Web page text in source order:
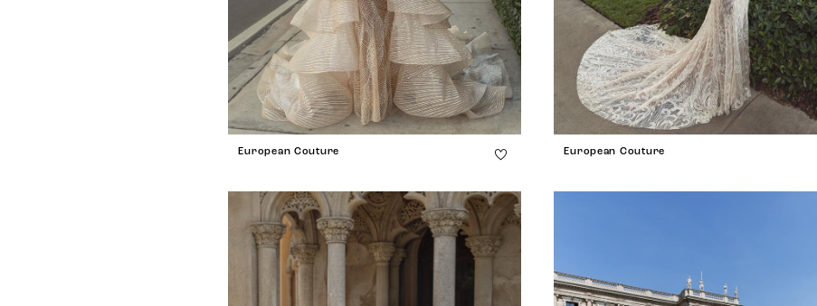
European Couture European Couture